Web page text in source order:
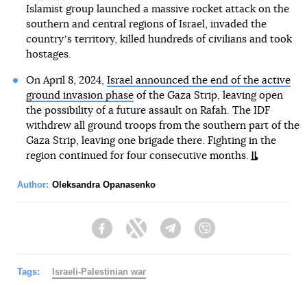
Islamist group launched a massive rocket attack on the
southern and central regions of Israel, invaded the
countryʼs territory, killed hundreds of civilians and took
hostages.
On April 8, 2024, Israel announced the end of the active
ground invasion phaseof the Gaza Strip, leaving open
the possibility of a future assault on Rafah. The IDF
withdrew all ground troops from the southern part of the
Gaza Strip, leaving one brigade there. Fighting in the
region continued for four consecutive months.
Author: Oleksandra Opanasenko
FacebookTwitter Telegram
Tags: Israeli-Palestinian war